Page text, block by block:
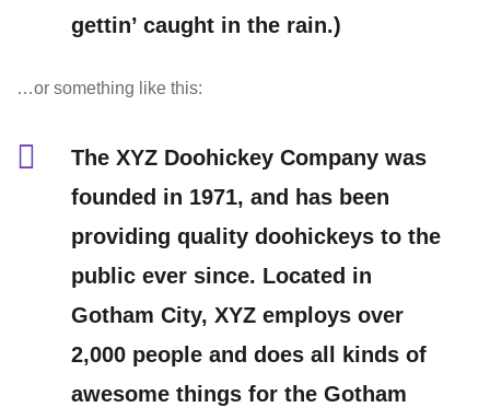
gettin’ caught in the rain.)
…or something like this:
The XYZ Doohickey Company was
founded in 1971, and has been
providing quality doohickeys to the
public ever since. Located in
Gotham City, XYZ employs over
2,000 people and does all kinds of
awesome things for the Gotham